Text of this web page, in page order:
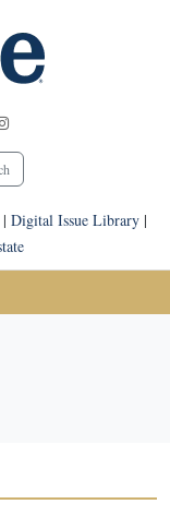
Digital Issue Library|